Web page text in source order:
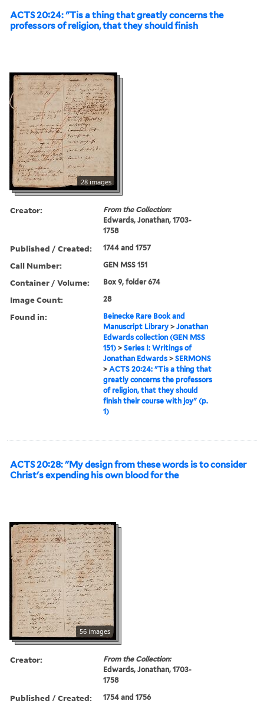
ACTS 20:24: "Tis a thing that greatly concerns the
professors of religion, that they should finish
28 images
Creator:
From the Collection:
Edwards, Jonathan, 1703-
1758
Published / Created: 1744 and 1757
Call Number: GEN MSS 151
Container / Volume: Box 9, folder 674
Image Count: 28
Found in:
Beinecke Rare Book and
Manuscript Library >Jonathan
Edwards collection (GEN MSS
151) >Series I: Writings of
Jonathan Edwards >SERMONS
>ACTS 20:24: "Tis a thing that
greatly concerns the professors
of religion, that they should
finish their course with joy" (p.
1)
ACTS 20:28: "My design from these words is to consider
Christ's expending his own blood for the
56 images
Creator:
From the Collection:
Edwards, Jonathan, 1703-
1758
Published / Created: 1754 and 1756